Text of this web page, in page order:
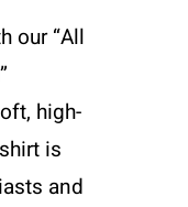
our “All
high-
is
and